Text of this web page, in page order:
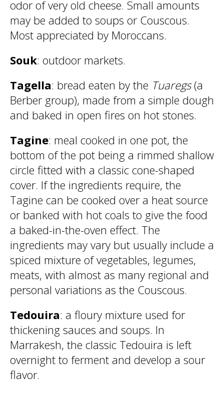
odor of very old cheese. Small amounts
may be added to soups or Couscous.
Most appreciated by Moroccans.
Souk: outdoor markets.
Tagella: bread eaten by the Tuaregs(a
Berber group), made from a simple dough
and baked in open fires on hot stones.
Tagine: meal cooked in one pot, the
bottom of the pot being a rimmed shallow
circle fitted with a classic cone-shaped
cover. If the ingredients require, the
Tagine can be cooked over a heat source
or banked with hot coals to give the food
a baked-in-the-oven effect. The
ingredients may vary but usually include a
spiced mixture of vegetables, legumes,
meats, with almost as many regional and
personal variations as the Couscous.
Tedouira: a floury mixture used for
thickening sauces and soups. In
Marrakesh, the classic Tedouira is left
overnight to ferment and develop a sour
flavor.